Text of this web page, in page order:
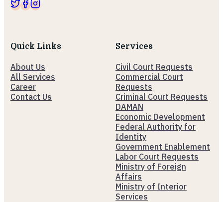
Quick Links
About Us
All Services
Career
Contact Us
Services
Civil Court Requests
Commercial Court
Requests
Criminal Court Requests
DAMAN
Economic Development
Federal Authority for
Identity
Government Enablement
Labor Court Requests
Ministry of Foreign
Affairs
Ministry of Interior
Services